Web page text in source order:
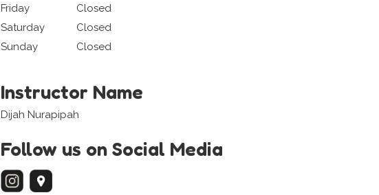
Friday
Closed
Saturday
Closed
Sunday
Closed
Instructor Name
Dijah Nurapipah
Follow us on Social Media